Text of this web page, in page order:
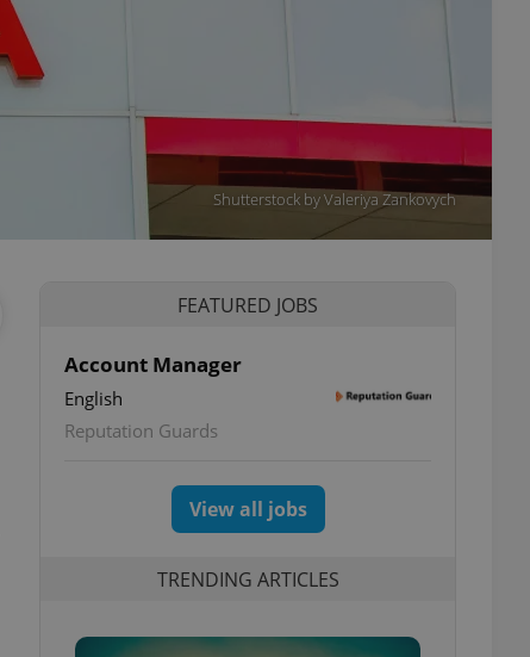
Shutterstock by Valeriya Zankovych
FEATURED JOBS
Account Manager
English
Reputation Guards
View all jobs
TRENDING ARTICLES